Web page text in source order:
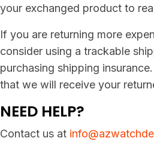
your exchanged product to
If you are returning more
consider using a trackable
purchasing shipping
that we will receive your
NEED HELP?
Contact us at